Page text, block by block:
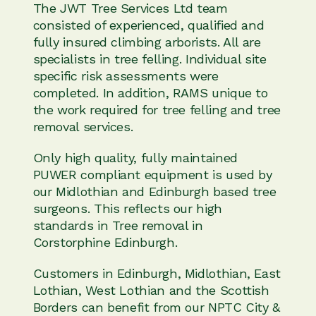
The JWT Tree Services Ltd team
consisted of experienced, qualified and
fully insured climbing arborists. All are
specialists in tree felling. Individual site
specific risk assessments were
completed. In addition, RAMS unique to
the work required for tree felling and tree
removal services.
Only high quality, fully maintained
PUWER compliant equipment is used by
our Midlothian and Edinburgh based tree
surgeons. This reflects our high
standards in Tree removal in
Corstorphine Edinburgh.
Customers in Edinburgh, Midlothian, East
Lothian, West Lothian and the Scottish
Borders can benefit from our NPTC City &